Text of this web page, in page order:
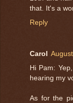
that. It's a
Reply
Carol
Hi Pam:
hearing my
As for the